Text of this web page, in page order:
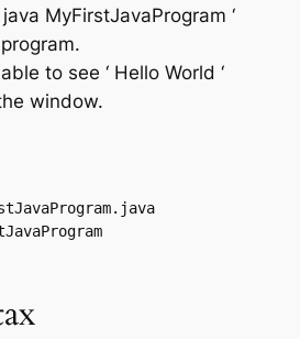
MyFirstJavaProgram ‘
to see ‘ Hello World ‘
window.